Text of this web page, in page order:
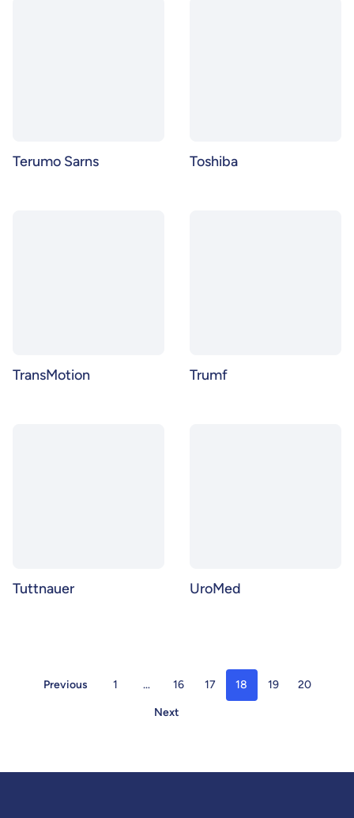
Terumo Sarns Toshiba
TransMotion Trumf
Tuttnauer UroMed
Previous 1 … 16 17 18 19 20
Next